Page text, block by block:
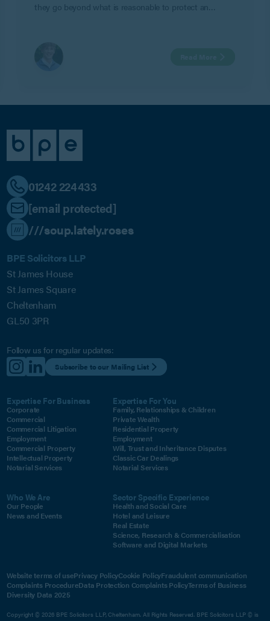
they go beyond what is reasonable to protect an
01242 224433
[email protected]
///soup.lately.roses
BPE Solicitors LLP
St James House
St James Square
Cheltenham
GL50 3PR
Follow us for regular updates:
Subscribe to our Mailing List
Expertise For Business
Corporate
Commercial
Commercial Litigation
Employment
Commercial Property
Intellectual Property
Notarial Services
Expertise For You
Family, Relationships & Children
Private Wealth
Residential Property
Employment
Will, Trust and Inheritance Disputes
Classic Car Dealings
Notarial Services
Who We Are
Our People
News and Events
Sector Specific Experience
Health and Social Care
Hotel and Leisure
Real Estate
Science, Research & Commercialisation
Software and Digital Markets
Website terms of usePrivacy PolicyCookie PolicyFraudulent communication
Complaints ProcedureData Protection Complaints PolicyTerms of Business
Diversity Data 2025
Copyright © 2026 BPE Solicitors LLP, Cheltenham. All Rights Reserved. BPE Solicitors LLP © is